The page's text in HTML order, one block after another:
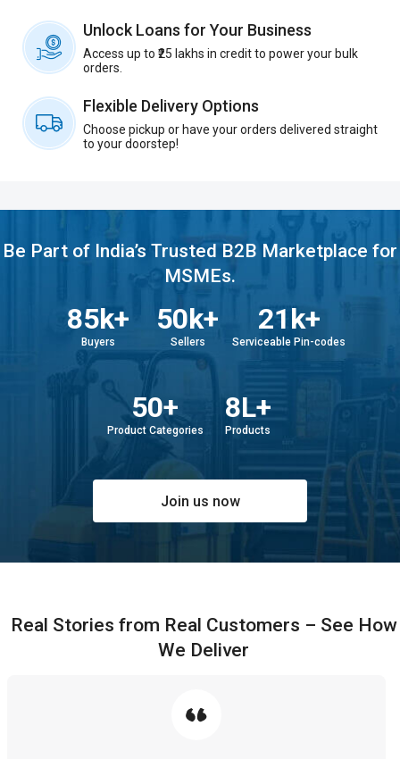
Unlock Loans for Your Business
Access up to ₹25 lakhs in credit to power your bulk
orders.
Flexible Delivery Options
Choose pickup or have your orders delivered straight
to your doorstep!
Be Part of India’s Trusted B2B Marketplace for
MSMEs.
85k+
Buyers
50k+
Sellers
21k+
Serviceable Pin-codes
50+
Product Categories
8L+
Products
Join us now
Real Stories from Real Customers – See How
We Deliver